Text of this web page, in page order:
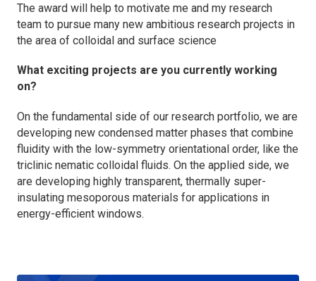
The award will help to motivate me and my research
team to pursue many new ambitious research projects in
the area of colloidal and surface science
What exciting projects are you currently working
on?
On the fundamental side of our research portfolio, we are
developing new condensed matter phases that combine
fluidity with the low-symmetry orientational order, like the
triclinic nematic colloidal fluids. On the applied side, we
are developing highly transparent, thermally super-
insulating mesoporous materials for applications in
energy-efficient windows.